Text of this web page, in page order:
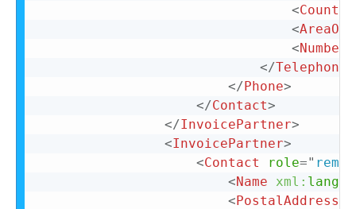
<
<
<Number
</
</Phone>
</Contact>
</InvoicePartner>
<InvoicePartner>
<Contact role="
<Name xml: lang
<PostalAddress